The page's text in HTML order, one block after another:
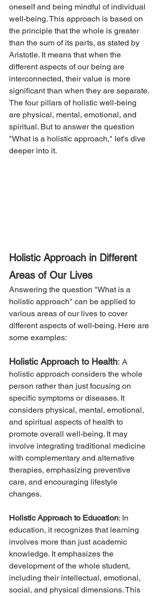
oneself and being mindful of individual
well-being. This approach is based on
the principle that the whole is greater
than the sum of its parts, as stated by
Aristotle. It means that when the
different aspects of our being are
interconnected, their value is more
significant than when they are separate.
The four pillars of holistic well-being
are physical, mental, emotional, and
spiritual. But to answer the question
"What is a holistic approach," let's dive
deeper into it.
Holistic Approach in Different
Areas of Our Lives
Answering the question "What is a
holistic approach" can be applied to
various areas of our lives to cover
different aspects of well-being. Here are
some examples:
Holistic Approach to Health: A
holistic approach considers the whole
person rather than just focusing on
specific symptoms or diseases. It
considers physical, mental, emotional,
and spiritual aspects of health to
promote overall well-being. It may
involve integrating traditional medicine
with complementary and alternative
therapies, emphasizing preventive
care, and encouraging lifestyle
changes.
Holistic Approach to Education: In
education, it recognizes that learning
involves more than just academic
knowledge. It emphasizes the
development of the whole student,
including their intellectual, emotional,
social, and physical dimensions. This